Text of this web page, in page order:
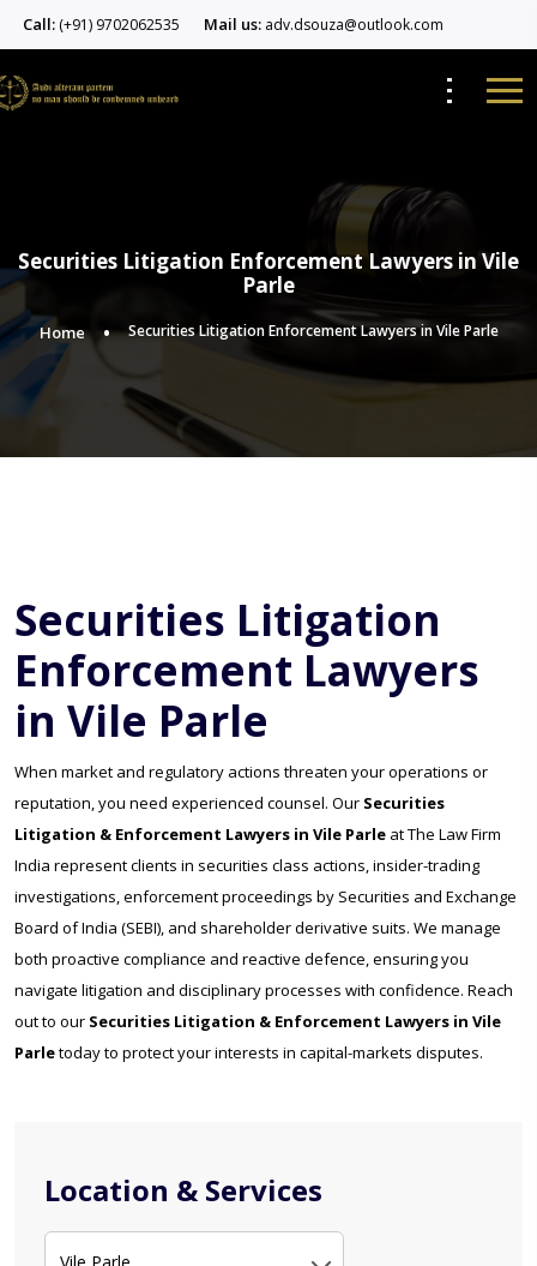
Call: (+91) 9702062535 Mail us: adv.dsouza@outlook.com
Securities Litigation Enforcement Lawyers in Vile
Parle
Home Securities Litigation Enforcement Lawyers in Vile Parle
Location & Services
Securities Litigation
Enforcement Lawyers
in Vile Parle
When market and regulatory actions threaten your operations or
reputation, you need experienced counsel. Our Securities
Litigation & Enforcement Lawyers in Vile Parle at The Law Firm
India represent clients in securities class actions, insider-trading
investigations, enforcement proceedings by Securities and Exchange
Board of India (SEBI), and shareholder derivative suits. We manage
both proactive compliance and reactive defence, ensuring you
navigate litigation and disciplinary processes with confidence. Reach
out to our Securities Litigation & Enforcement Lawyers in Vile
Parletoday to protect your interests in capital-markets disputes.